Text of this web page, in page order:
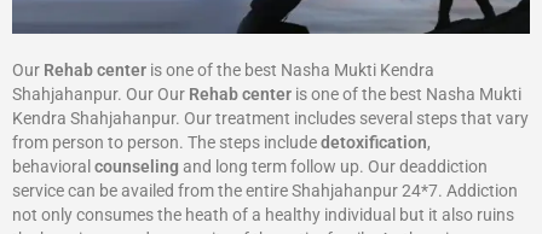
Our Rehab center is one of the best Nasha Mukti Kendra
Shahjahanpur. Our Our Rehab center is one of the best Nasha Mukti
Kendra Shahjahanpur. Our treatment includes several steps that vary
from person to person. The steps includedetoxification,
behavioral counseling and long term follow up. Our deaddiction
service can be availed from the entire Shahjahanpur 24*7. Addiction
not only consumes the heath of a healthy individual but it also ruins